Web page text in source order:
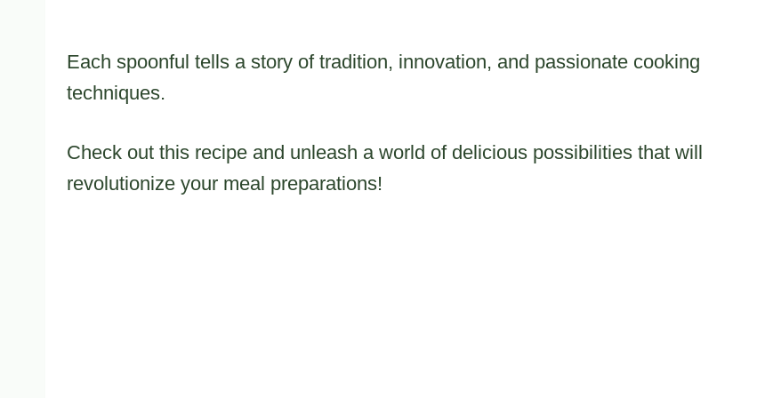
Each spoonful tells a story of tradition, innovation, and passionate cooking
techniques.
Check out this recipe and unleash a world of delicious possibilities that will
revolutionize your meal preparations!